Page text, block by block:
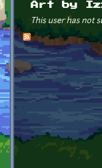
Art by
This user has not